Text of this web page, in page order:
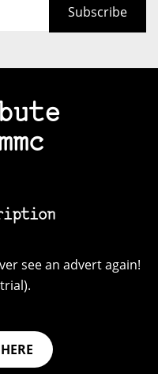
Subscribe
see an advert again!